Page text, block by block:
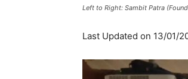
Left to Right: Sambit Patra
Last Updated on 13/01/